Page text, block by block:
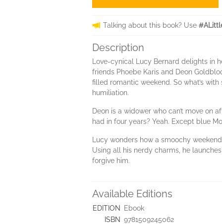
Talking about this book? Use
Description
Love-cynical Lucy Bernard delights in
friends Phoebe Karis and Deon
filled romantic weekend. So what’s
humiliation.
Deon is a widower who can’t move on
had in four years? Yeah. Except blue
Lucy wonders how a smoochy
Using all his nerdy charms, he
forgive him.
Available Editions
EDITION
Ebook
ISBN 9781509245062